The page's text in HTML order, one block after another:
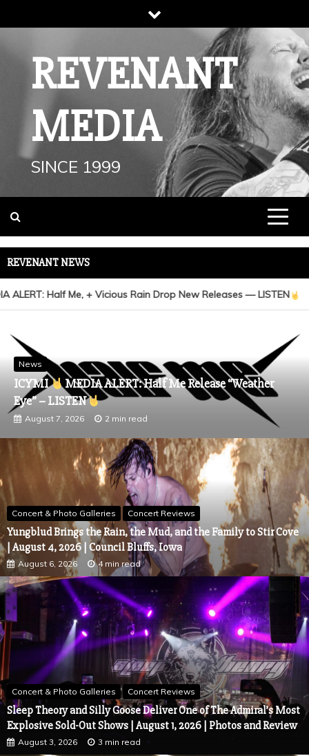
to
REVENANT
MEDIA
SINCE 1999
REVENANT NEWS
ALERT: Half Me, + Vicious Rain Drop New Releases — LISTEN
News
CHRIS SCHELER Reflects on Life’s Highs and Lows
Inspiring New Single “Seasons,”
August 6, 2026 4 min read
Concert & Photo Galleries Concert Reviews
Yungblud Brings the Rain, the Mud, and the Family to Stir Cove
| August 4, 2026 | Council Bluffs, Iowa
August 6, 2026 4 min read